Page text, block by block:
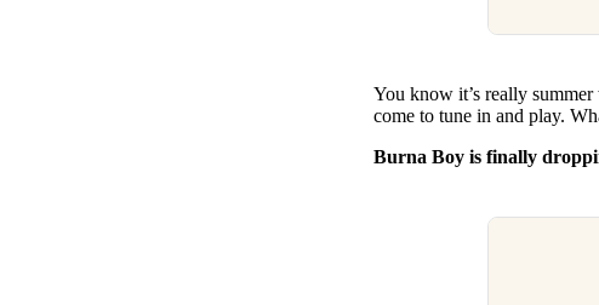
You know it’s really
come to tune in and play.
Burna Boy is finally